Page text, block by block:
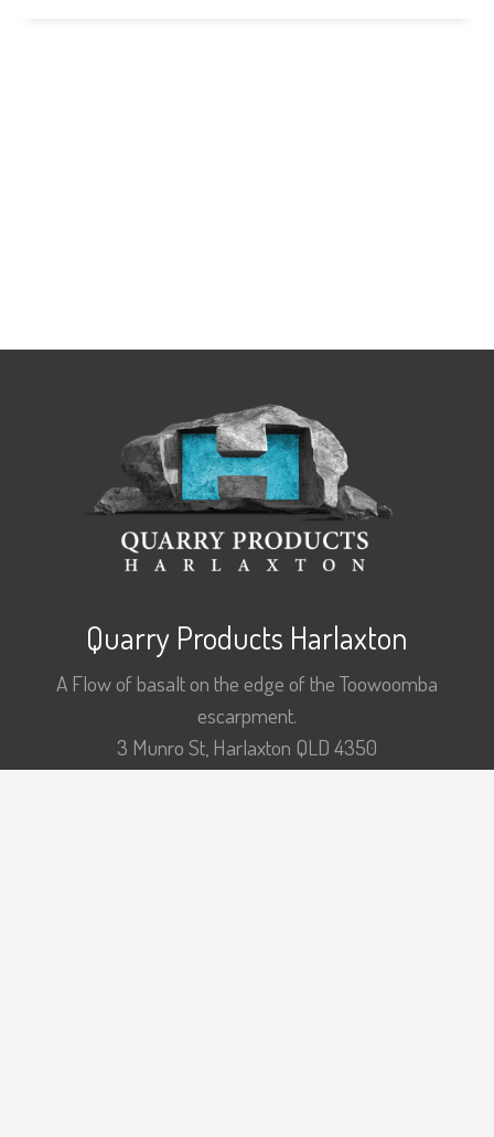
Quarry Products Harlaxton
A Flow of basalt on the edge of the Toowoomba
escarpment.
3 Munro St, Harlaxton QLD 4350